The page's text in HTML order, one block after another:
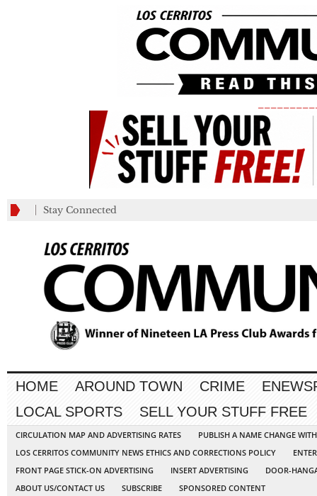
Stay Connected
HOME AROUND TOWN CRIME
LOCAL SPORTS
SELL YOUR STUFF FREE
CIRCULATION MAP AND ADVERTISING RATES
PUBLISH A NAME CHANGE
LOS CERRITOS COMMUNITY NEWS ETHICS AND CORRECTIONS POLICY
FRONT PAGE STICK-ON ADVERTISING
INSERT ADVERTISING
DOOR-
ABOUT US/CONTACT US
SUBSCRIBE SPONSORED CONTENT